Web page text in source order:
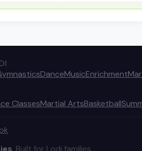
DanceMusicEnrichment
ClassesMartial ArtsBasketball
. Built for Lodi families.